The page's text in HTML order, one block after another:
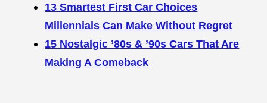
13 Smartest First Car Choices
Millennials Can Make Without Regret
15 Nostalgic ’80s & ’90s Cars That Are
Making A Comeback